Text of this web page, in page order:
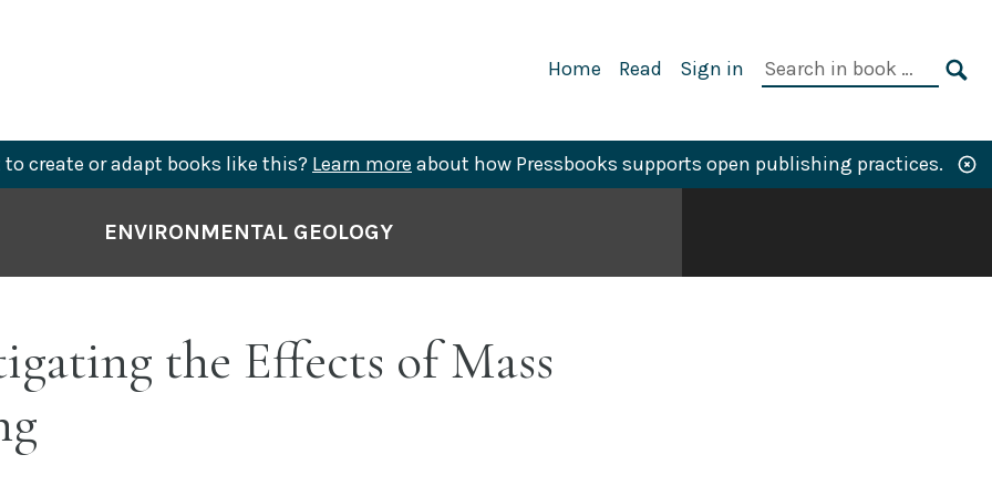
Primary
Home Read Sign in
Search
to create or adapt books like this? Learn more about how Pressbooks supports open publishing practices.
ENVIRONMENTAL GEOLOGY
the Effects of Mass